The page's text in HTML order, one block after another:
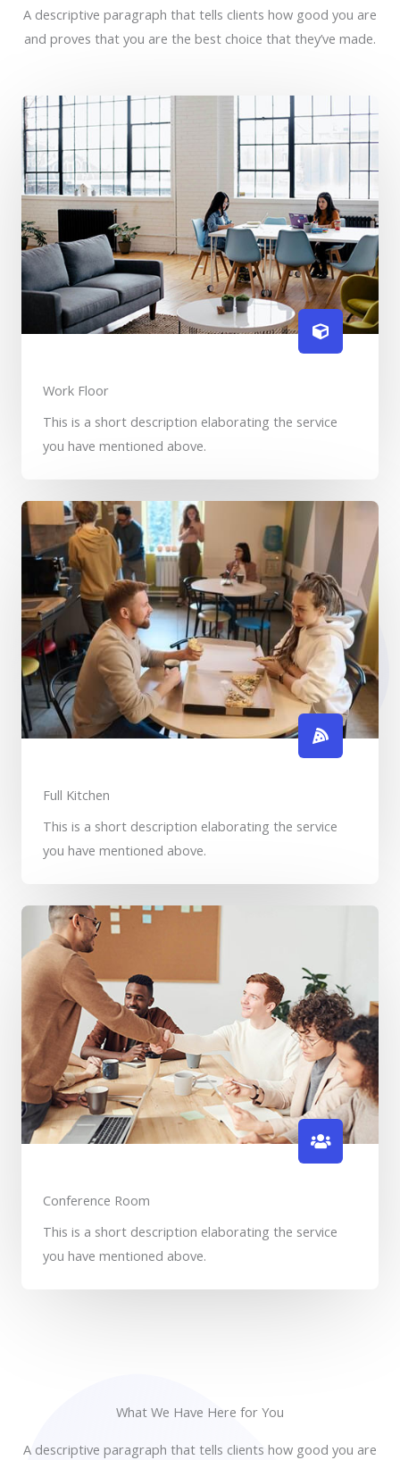
A descriptive paragraph that tells clients how good you are
and proves that you are the best choice that they’ve made.
Work Floor
This is a short description elaborating the service
you have mentioned above.​​
Full Kitchen
This is a short description elaborating the service
you have mentioned above.​​
Conference Room
This is a short description elaborating the service
you have mentioned above.​​
What We Have Here for You
A descriptive paragraph that tells clients how good you are